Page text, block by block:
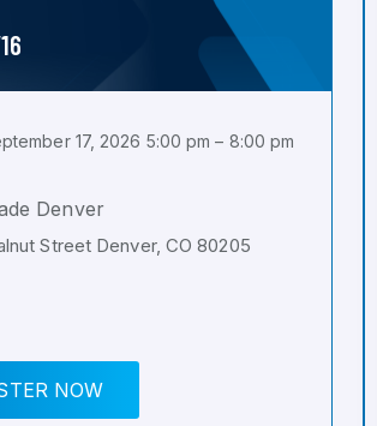
17, 2026 5:00 pm – 8:00 pm
Denver
Street Denver, CO 80205
NOW